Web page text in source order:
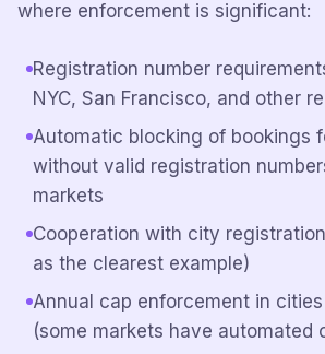
where enforcement is significant:
Registration number
NYC, San Francisco, and other
Automatic blocking of bookings
without valid registration
markets
Cooperation with city
as the clearest example)
Annual cap enforcement in
(some markets have automated